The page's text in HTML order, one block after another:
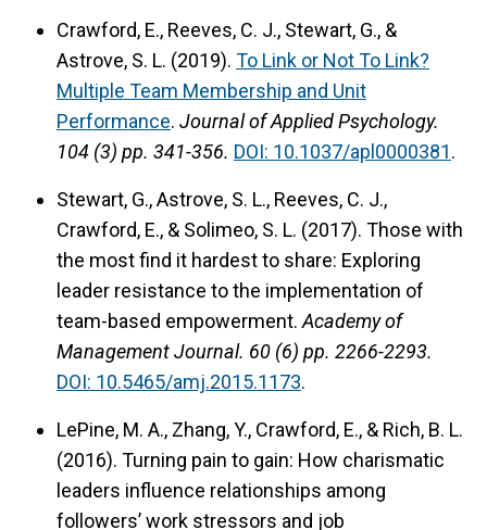
Crawford, E., Reeves, C. J., Stewart, G., &
Astrove, S. L. (2019). To Link or Not To Link?
Multiple Team Membership and Unit
Performance. Journal of Applied Psychology.
104 (3) pp. 341-356. DOI: 10.1037/apl0000381.
Stewart, G., Astrove, S. L., Reeves, C. J.,
Crawford, E., & Solimeo, S. L. (2017). Those with
the most find it hardest to share: Exploring
leader resistance to the implementation of
team-based empowerment. Academy of
Management Journal. 60 (6) pp. 2266-2293.
DOI: 10.5465/amj.2015.1173.
LePine, M. A., Zhang, Y., Crawford, E., & Rich, B. L.
(2016). Turning pain to gain: How charismatic
leaders influence relationships among
followers’ work stressors and job